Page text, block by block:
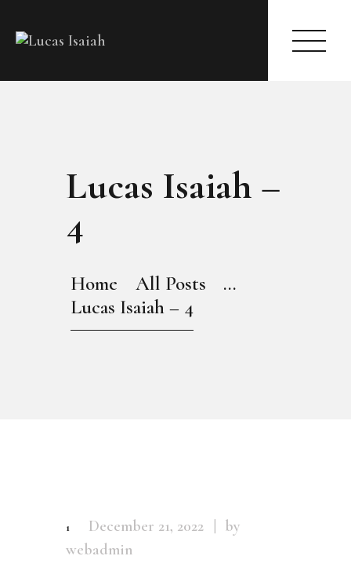
Lucas Isaiah –
4
Home All Posts
...
Lucas Isaiah – 4
MY GALLERY
1 December 21, 2022
by
webadmin